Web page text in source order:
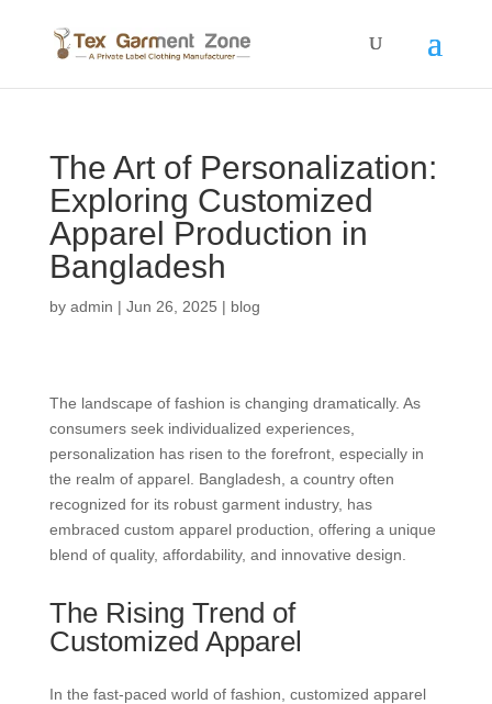
The Art of Personalization:
Exploring Customized
Apparel Production in
Bangladesh
by admin | Jun 26, 2025 | blog
The landscape of fashion is changing dramatically. As
consumers seek individualized experiences,
personalization has risen to the forefront, especially in
the realm of apparel. Bangladesh, a country often
recognized for its robust garment industry, has
embraced custom apparel production, offering a unique
blend of quality, affordability, and innovative design.
The Rising Trend of
Customized Apparel
In the fast-paced world of fashion, customized apparel